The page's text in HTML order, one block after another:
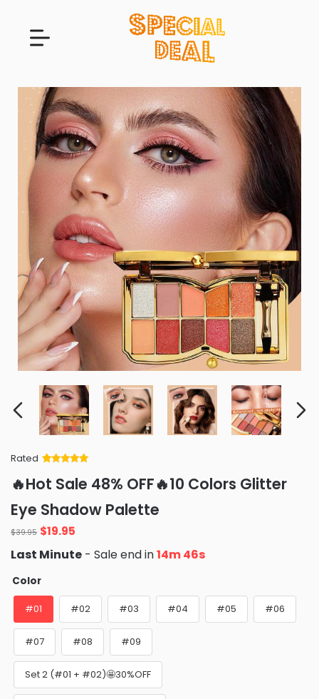
Rated
of 5 based
on
ratings
🔥Hot Sale 48% OFF🔥10 Colors Glitter
Eye Shadow Palette
$39.95 Original
price
was:
$39.95.
$19.95
is:
Last Minute - Sale end in14m 45s
Color
#01 #02 #03 #04 #05 #06
#07 #08 #09
Set 2 (#01 + #02)🤩30%OFF